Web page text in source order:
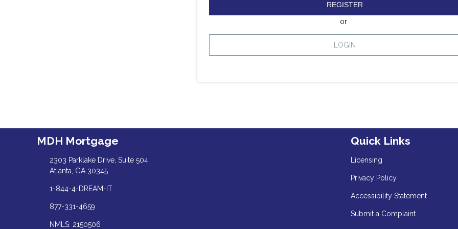
REGISTER
or
LOGIN
MDH Mortgage
2303 Parklake Drive, Suite 504
Atlanta, GA 30345
1-844-4-DREAM-IT
877-331-4659
NMLS: 2150506
Quick Links
Licensing
Privacy Policy
Accessibility Statement
Submit a Complaint